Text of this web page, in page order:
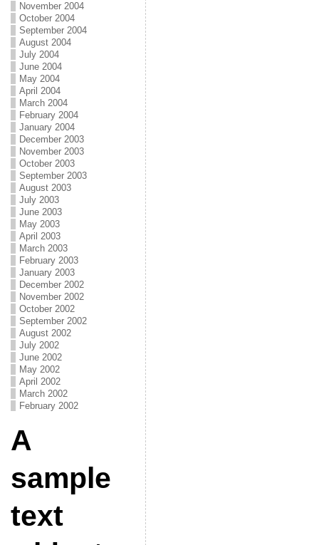
November 2004
October 2004
September 2004
August 2004
July 2004
June 2004
May 2004
April 2004
March 2004
February 2004
January 2004
December 2003
November 2003
October 2003
September 2003
August 2003
July 2003
June 2003
May 2003
April 2003
March 2003
February 2003
January 2003
December 2002
November 2002
October 2002
September 2002
August 2002
July 2002
June 2002
May 2002
April 2002
March 2002
February 2002
A
sample
text